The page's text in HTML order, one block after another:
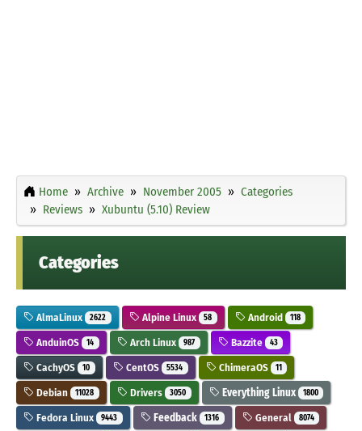
Home Archive November 2005
Categories
Reviews
Xubuntu (5.10) Review
Categories
AlmaLinux 2622 Alpine Linux 58 Android 118
AnduinOS 14 Arch Linux 987 Bazzite 43
CachyOS 10 CentOS 5534 ChimeraOS 11
Debian 11028 Drivers 3050 Everything Linux 1800
Fedora Linux 9443 Feedback 1316 General 8074